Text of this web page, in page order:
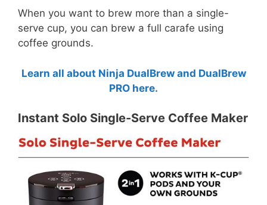
When you want to brew more than a single-
serve cup, you can brew a full carafe using
coffee grounds.
Learn all about Ninja DualBrew and DualBrew
PRO here.
Instant Solo Single-Serve Coffee Maker